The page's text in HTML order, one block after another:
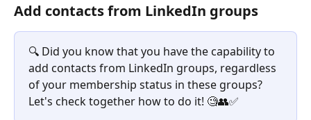
Add contacts from LinkedIn groups
🔍 Did you know that you have the capability to
add contacts from LinkedIn groups, regardless
of your membership status in these groups?
Let's check together how to do it! 🧐👥✅